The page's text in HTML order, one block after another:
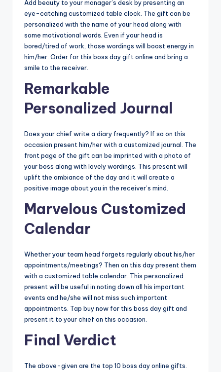
Add beauty to your manager’s desk by presenting an
eye-catching customized table clock. The gift can be
personalized with the name of your head along with
some motivational words. Even if your head is
bored/tired of work, those wordings will boost energy in
him/her. Order for this boss day gift online and bring a
smile to the receiver.
Remarkable
Personalized Journal
Does your chief write a diary frequently? If so on this
occasion present him/her with a customized journal. The
front page of the gift can be imprinted with a photo of
your boss along with lovely wordings. This present will
uplift the ambiance of the day and it will create a
positive image about you in the receiver’s mind.
Marvelous Customized
Calendar
Whether your team head forgets regularly about his/her
appointments/meetings? Then on this day present them
with a customized table calendar. This personalized
present will be useful in noting down all his important
events and he/she will not miss such important
appointments. Tap buy now for this boss day gift and
present it to your chief on this occasion.
Final Verdict
The above-given are the top 10 boss day online gifts.